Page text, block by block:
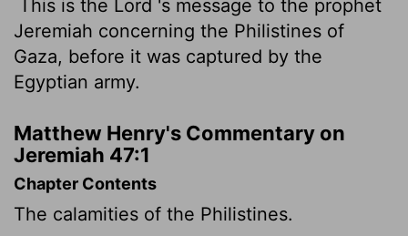
This is the Lord 's message to the prophet
Jeremiah concerning the Philistines of
Gaza, before it was captured by the
Egyptian army.
Matthew Henry's Commentary on
Jeremiah 47:1
Chapter Contents
The calamities of the Philistines.